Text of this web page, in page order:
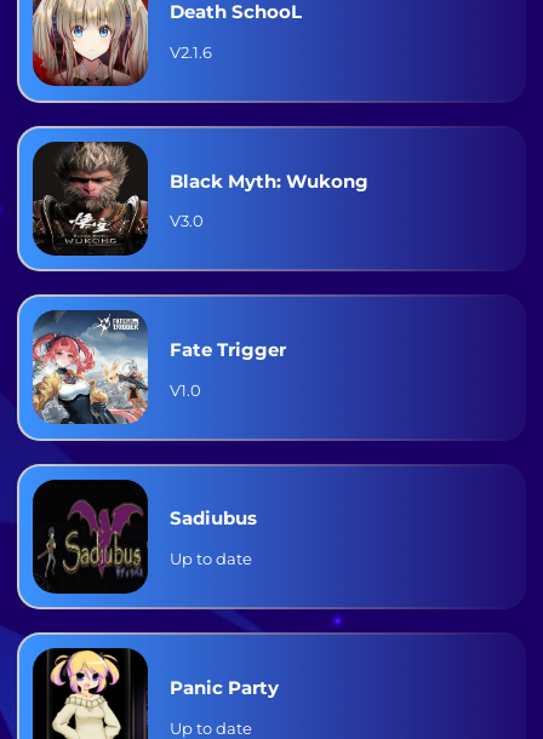
Death SchooL
V2.1.6
Black Myth: Wukong
V3.0
Fate Trigger
V1.0
Sadiubus
Up to date
Panic Party
Up to date